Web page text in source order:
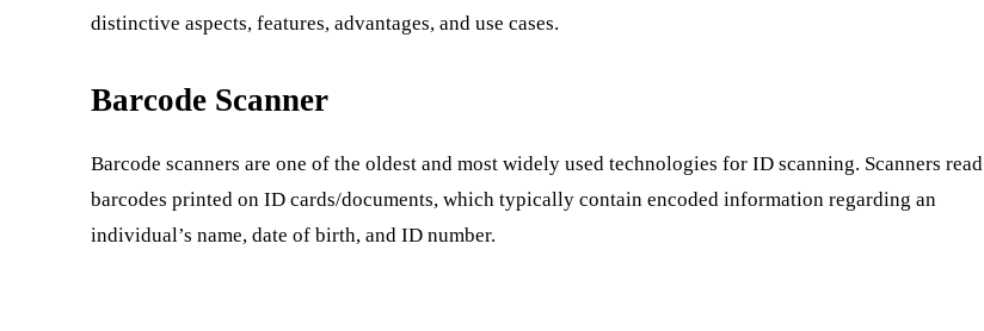
distinctive aspects, features, advantages, and use cases.
Barcode Scanner
Barcode scanners are one of the oldest and most widely used technologies for ID scanning. Scanners read
barcodes printed on ID cards/documents, which typically contain encoded information regarding an
individual’s name, date of birth, and ID number.